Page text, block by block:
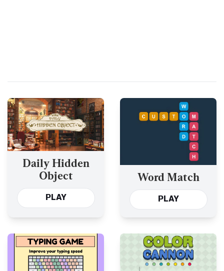
Daily Hidden
Object
PLAY
Word Match
PLAY